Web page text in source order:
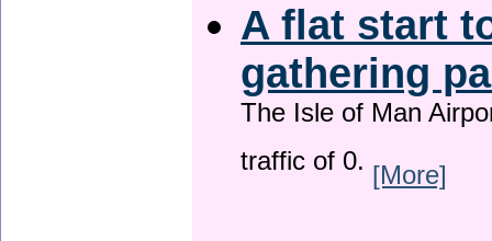
A flat start
gathering
The Isle of Man
traffic of 0. [More]